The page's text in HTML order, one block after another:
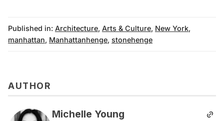
Published in: Architecture, Arts & Culture, New York,
manhattan, Manhattanhenge, stonehenge
AUTHOR
Michelle Young